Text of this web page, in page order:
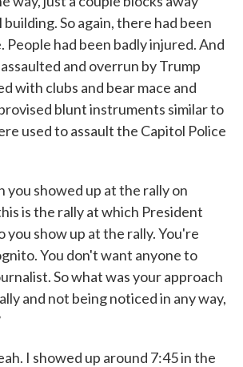
So again, there had been
People had been badly injured. And
and overrun by Trump
with clubs and bear mace and
blunt instruments similar to
used to assault the Capitol Police
you showed up at the rally on
is the rally at which President
you show up at the rally. You're
You don't want anyone to
So what was your approach
and not being noticed in any way,
I showed up around 7:45 in the